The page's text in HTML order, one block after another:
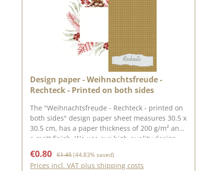
Design paper - Weihnachtsfreude -
Rechteck - Printed on both sides
The "Weihnachtsfreude - Rechteck - printed on
both sides" design paper sheet measures 30.5 x
30.5 cm, has a paper thickness of 200 g/m² and
a matt finish. We use our high-quality design
scrapbooking and in box making. We
recommend the good quality, as the paper has
Sale price:
€0.80 Regular price:
€1.45(44.83% saved)
Prices incl. VAT plus shipping costs